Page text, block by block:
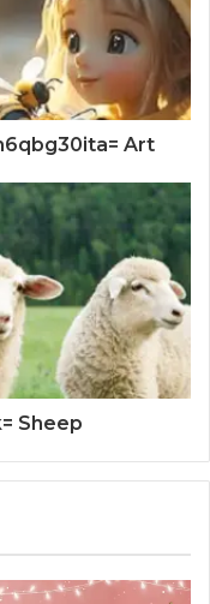
Art
Sheep